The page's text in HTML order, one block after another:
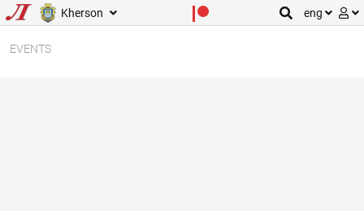
Kherson eng
EVENTS